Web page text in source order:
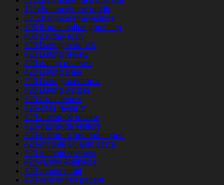
321chat-inceleme reddit
321chat-inceleme visitors
400 Bonus online gambling
400 payday loan
420 Dating in de VS
420 Dating review
420 dating reviews
420 Dating sites
420 Dating username
420 Dating visitors
420-citas review
420-citas revisi?n
420-dating-de review
420-dating-de visitors
420-dating-nl beoordelingen
420-incontri Quanto costa
420-incontri reviews
420-randki Aplikacja
420-randki profil
420-rencontres payant